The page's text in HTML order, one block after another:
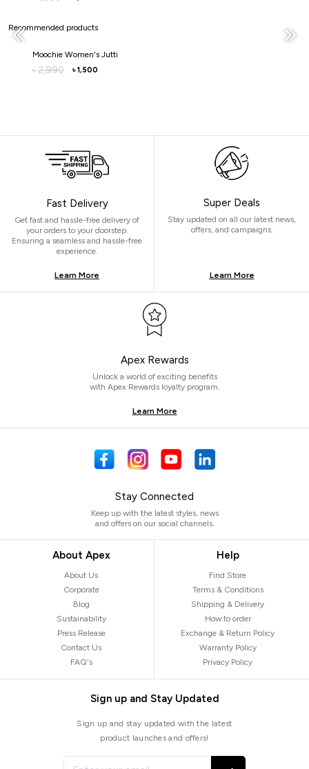
Recommended products
Moochie Women's Jutti
৳ 2,990 ৳ 1,500
Fast Delivery
Get fast and hassle-free delivery of
your orders to your doorstep.
Ensuring a seamless and hassle-free
experience.
Learn More
Super Deals
Stay updated on all our latest news,
offers, and campaigns.
Learn More
Apex Rewards
Unlock a world of exciting benefits
with Apex Rewards loyalty program.
Learn More
Stay Connected
Keep up with the latest styles, news
and offers on our social channels.
About Apex
About Us
Corporate
Blog
Sustainability
Press Release
Contact Us
FAQ's
Help
Find Store
Terms & Conditions
Shipping & Delivery
How to order
Exchange & Return Policy
Warranty Policy
Privacy Policy
Sign up and Stay Updated
Sign up and stay updated with the latest
product launches and offers!